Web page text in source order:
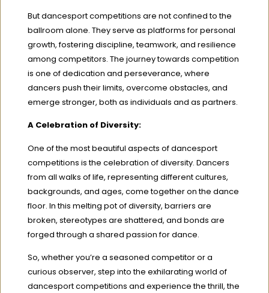
But dancesport competitions are not confined to the
ballroom alone. They serve as platforms for personal
growth, fostering discipline, teamwork, and resilience
among competitors. The journey towards competition
is one of dedication and perseverance, where
dancers push their limits, overcome obstacles, and
emerge stronger, both as individuals and as partners.
A Celebration of Diversity:
One of the most beautiful aspects of dancesport
competitions is the celebration of diversity. Dancers
from all walks of life, representing different cultures,
backgrounds, and ages, come together on the dance
floor. In this melting pot of diversity, barriers are
broken, stereotypes are shattered, and bonds are
forged through a shared passion for dance.
So, whether you’re a seasoned competitor or a
curious observer, step into the exhilarating world of
dancesport competitions and experience the thrill, the